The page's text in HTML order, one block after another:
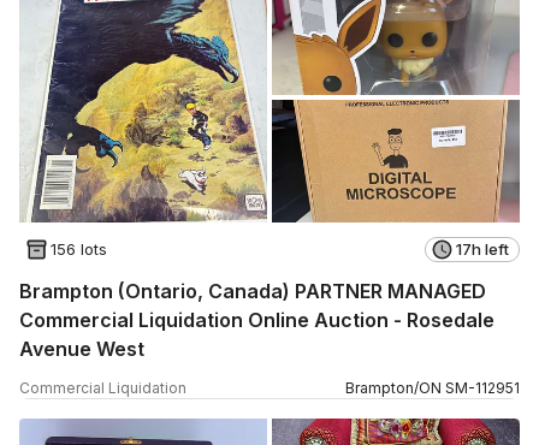
156 lots 17h left
Brampton (Ontario, Canada) PARTNER MANAGED
Commercial Liquidation Online Auction - Rosedale
Avenue West
Commercial Liquidation Brampton/ON SM-112951